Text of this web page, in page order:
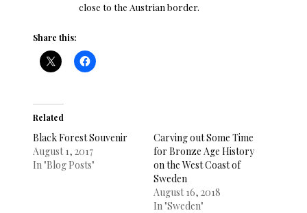
close to the Austrian border.
Share this:
Related
Black Forest Souvenir
August 1, 2017
In "Blog Posts"
Carving out Some Time
for Bronze Age History
on the West Coast of
Sweden
August 16, 2018
In "Sweden"